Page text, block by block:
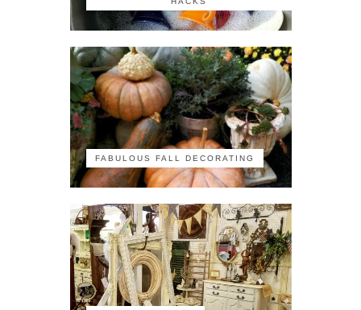
FABULOUS FALL DECORATING